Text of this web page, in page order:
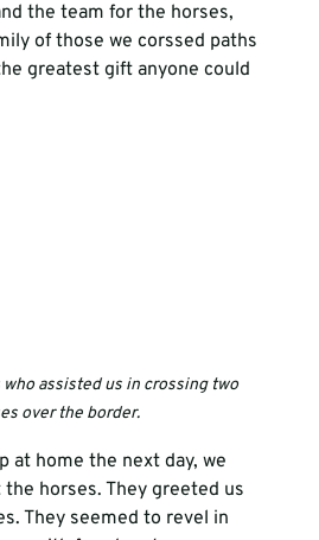
the team for the horses,
of those we corssed paths
greatest gift anyone could
assisted us in crossing two
over the border.
at home the next day, we
horses. They greeted us
They seemed to revel in